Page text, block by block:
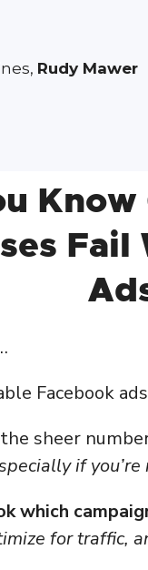
Rudy Mawer
Know
Facebook
sheer
if
which
for traffic,